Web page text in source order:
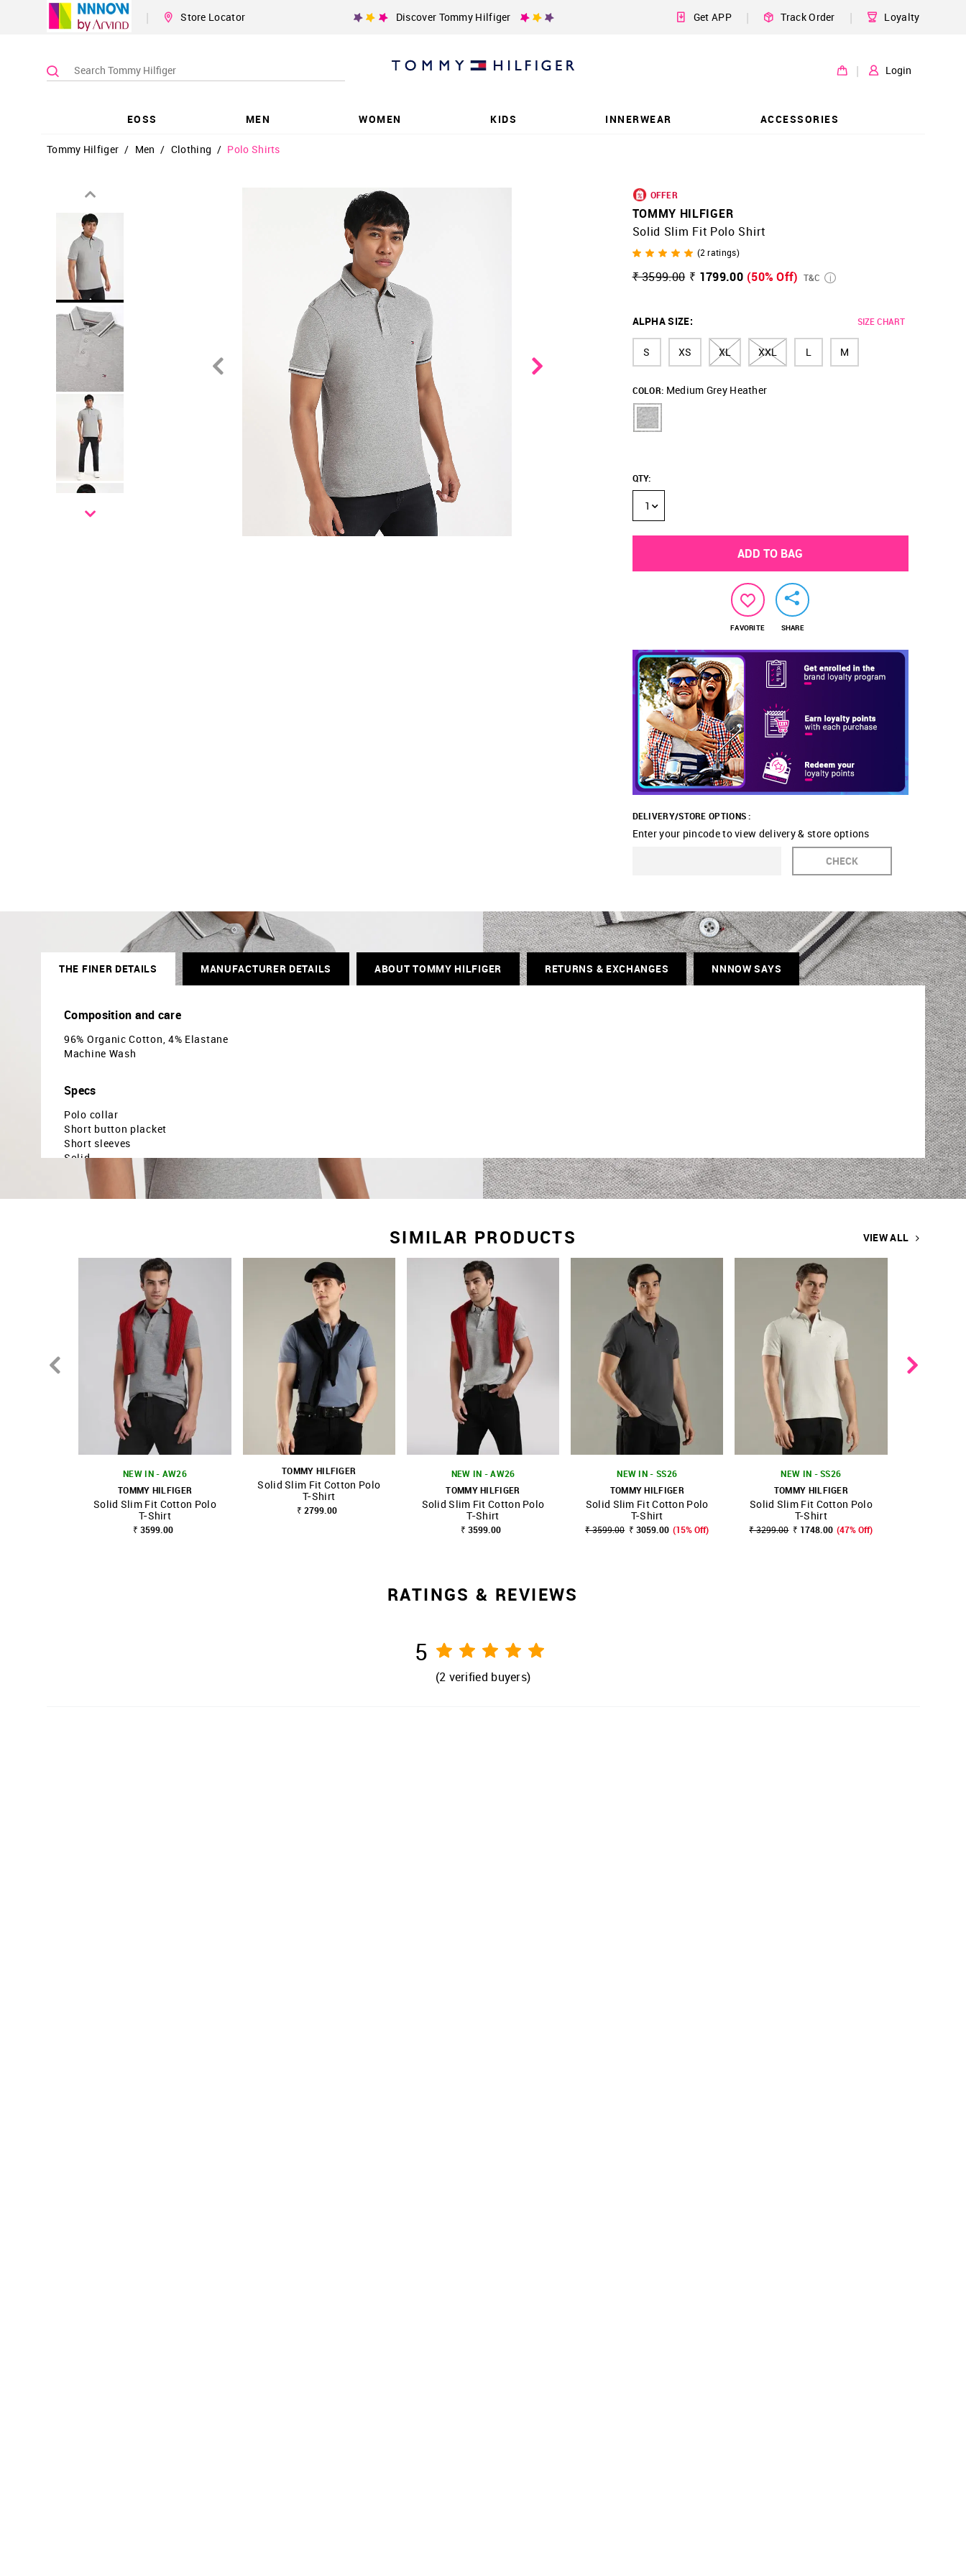
| Store Locator Discover Tommy Hilfiger Get APP | Track Order | Loyalty
| Login
EOSS MEN WOMEN KIDS INNERWEAR ACCESSORIES
Tommy Hilfiger / Men / Clothing / Polo Shirts
OFFER
TOMMY HILFIGER
Solid Slim Fit Polo Shirt
(2 ratings)
₹ 3599.00 ₹ 1799.00 (50% Off) T&C
ALPHA SIZE: SIZE CHART
S XS XL XXL L M
COLOR: Medium Grey Heather
QTY:
1
ADD TO BAG
FAVORITE SHARE
DELIVERY/STORE OPTIONS :
Enter your pincode to view delivery & store options
CHECK
THE FINER DETAILS MANUFACTURER DETAILS ABOUT TOMMY HILFIGER RETURNS & EXCHANGES NNNOW SAYS
Composition and care
96% Organic Cotton, 4% Elastane
Machine Wash
Specs
Polo collar
Short button placket
Short sleeves
Solid
Slim fit
Country Of Origin - Turkey
SIMILAR PRODUCTS VIEW ALL
SHOP NNNOW FAVOURITE
NEW IN - AW26
TOMMY HILFIGER
Solid Slim Fit Cotton Polo
T-Shirt
₹ 3599.00
TOMMY HILFIGER
Solid Slim Fit Cotton Polo
T-Shirt
₹ 2799.00
SHOP NNNOW FAVOURITE
NEW IN - AW26
TOMMY HILFIGER
Solid Slim Fit Cotton Polo
T-Shirt
₹ 3599.00
SHOP NNNOW FAVOURITE
NEW IN - SS26
TOMMY HILFIGER
Solid Slim Fit Cotton Polo
T-Shirt
₹ 3599.00 ₹ 3059.00 (15% Off)
SHOP NNNOW FAVOURITE
NEW IN - SS26
TOMMY HILFIGER
Solid Slim Fit Cotton Polo
T-Shirt
₹ 3299.00 ₹ 1748.00 (47% Off)
RATINGS & REVIEWS
5
(2 verified buyers)